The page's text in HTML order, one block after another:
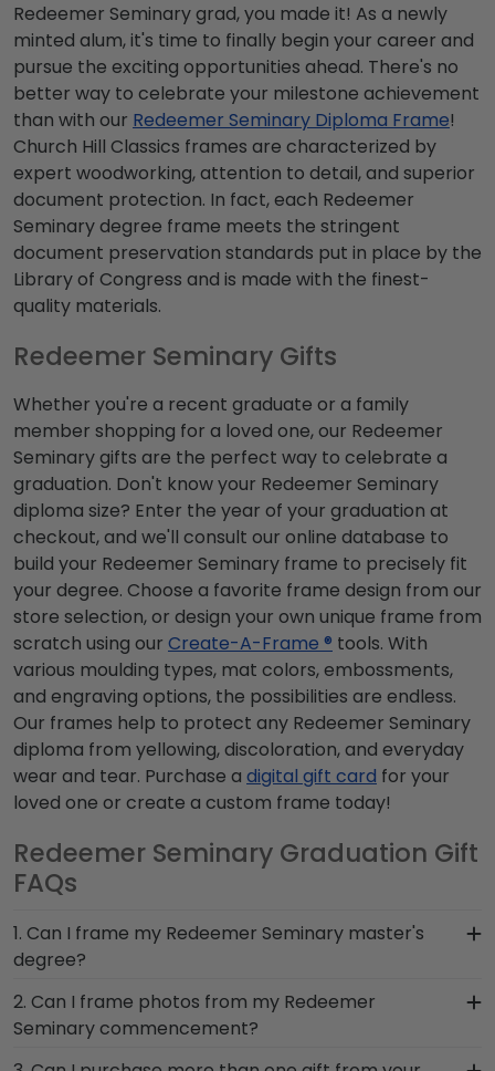
Redeemer Seminary grad, you made it! As a newly
minted alum, it's time to finally begin your career and
pursue the exciting opportunities ahead. There's no
better way to celebrate your milestone achievement
than with our Redeemer Seminary Diploma Frame!
Church Hill Classics frames are characterized by
expert woodworking, attention to detail, and superior
document protection. In fact, each Redeemer
Seminary degree frame meets the stringent
document preservation standards put in place by the
Library of Congress and is made with the finest-
quality materials.
Redeemer Seminary Gifts
Whether you're a recent graduate or a family
member shopping for a loved one, our Redeemer
Seminary gifts are the perfect way to celebrate a
graduation. Don't know your Redeemer Seminary
diploma size? Enter the year of your graduation at
checkout, and we'll consult our online database to
build your Redeemer Seminary frame to precisely fit
your degree. Choose a favorite frame design from our
store selection, or design your own unique frame from
scratch using our Create-A-Frame ® tools. With
various moulding types, mat colors, embossments,
and engraving options, the possibilities are endless.
Our frames help to protect any Redeemer Seminary
diploma from yellowing, discoloration, and everyday
wear and tear. Purchase a digital gift card for your
loved one or create a custom frame today!
Redeemer Seminary Graduation Gift
FAQs
1. Can I frame my Redeemer Seminary master's
degree?
Of course! You spent several years studying and
acquiring the ability to think critically as a
Redeemer Seminary student. Earning a master's
2. Can I frame photos from my Redeemer
Seminary commencement?
Yes! Church Hill Classics is proud to produce a